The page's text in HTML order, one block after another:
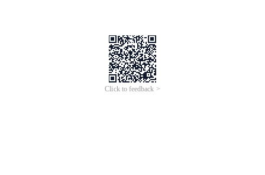
Click to feedback >